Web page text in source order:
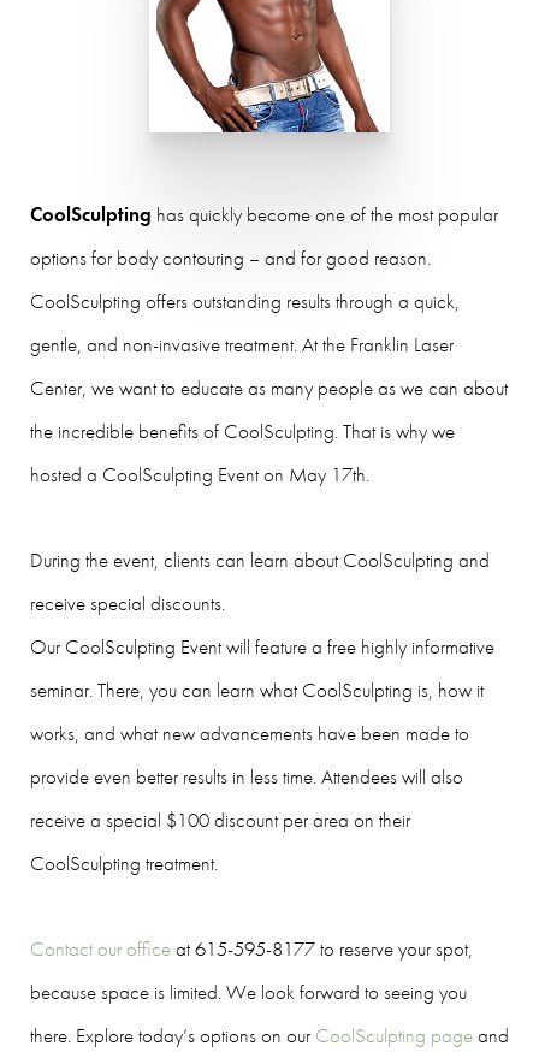
CoolSculpting has quickly become one of the most popular
options for body contouring – and for good reason.
CoolSculpting offers outstanding results through a quick,
gentle, and non-invasive treatment. At the Franklin Laser
Center, we want to educate as many people as we can about
the incredible benefits of CoolSculpting. That is why we
hosted a CoolSculpting Event on May 17th.
During the event, clients can learn about CoolSculpting and
receive special discounts.
Our CoolSculpting Event will feature a free highly informative
seminar. There, you can learn what CoolSculpting is, how it
works, and what new advancements have been made to
provide even better results in less time. Attendees will also
receive a special $100 discount per area on their
CoolSculpting treatment.
Contact our officeat 615-595-8177 to reserve your spot,
because space is limited. We look forward to seeing you
there. Explore today’s options on our CoolSculpting pageand